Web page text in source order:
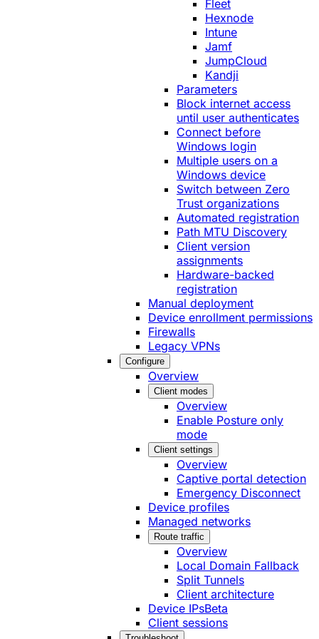
Fleet
Hexnode
Intune
Jamf
JumpCloud
Kandji
Parameters
Block internet access
until user authenticates
Connect before
Windows login
Multiple users on a
Windows device
Switch between Zero
Trust organizations
Automated registration
Path MTU Discovery
Client version
assignments
Hardware-backed
registration
Manual deployment
Device enrollment permissions
Firewalls
Legacy VPNs
Configure
Overview
Client modes
Overview
Enable Posture only
mode
Client settings
Overview
Captive portal detection
Emergency Disconnect
Device profiles
Managed networks
Route traffic
Overview
Local Domain Fallback
Split Tunnels
Client architecture
Device IPsBeta
Client sessions